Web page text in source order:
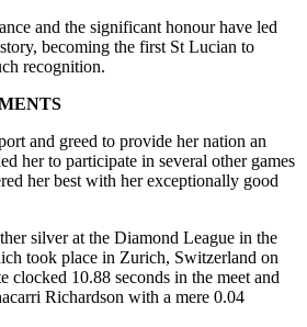
and the significant honour have led
becoming the first St Lucian to
recognition.
and greed to provide her nation an
her to participate in several other games
her best with her exceptionally good
silver at the Diamond League in the
took place in Zurich, Switzerland on
clocked 10.88 seconds in the meet and
Richardson with a mere 0.04